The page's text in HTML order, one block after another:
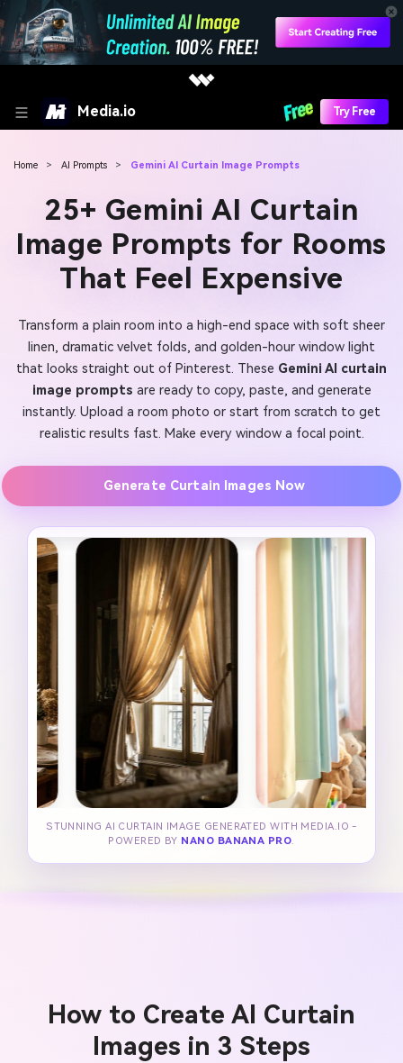
Media.io Try Free
Home > AI Prompts > Gemini AI Curtain Image Prompts
25+ Gemini AI Curtain
Image Prompts for Rooms
That Feel Expensive
Transform a plain room into a high-end space with soft sheer
linen, dramatic velvet folds, and golden-hour window light
that looks straight out of Pinterest. These Gemini AI curtain
image prompts are ready to copy, paste, and generate
instantly. Upload a room photo or start from scratch to get
realistic results fast. Make every window a focal point.
Generate Curtain Images Now
STUNNING AI CURTAIN IMAGE GENERATED WITH MEDIA.IO -
POWERED BY NANO BANANA PRO.
How to Create AI Curtain
Images in 3 Steps